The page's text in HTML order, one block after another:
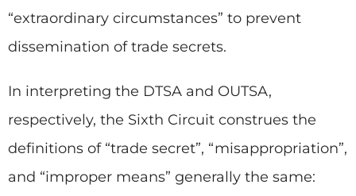
“extraordinary circumstances” to prevent
dissemination of trade secrets.
In interpreting the DTSA and OUTSA,
respectively, the Sixth Circuit construes the
definitions of “trade secret”, “misappropriation”,
and “improper means” generally the same: